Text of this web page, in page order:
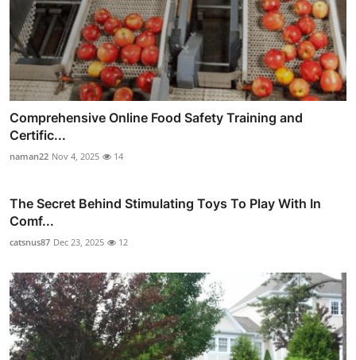
Comprehensive Online Food Safety Training and
Certific...
naman22 Nov 4, 2025 14
The Secret Behind Stimulating Toys To Play With In
Comf...
catsnus87 Dec 23, 2025 12